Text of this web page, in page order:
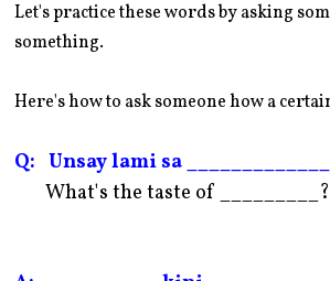
Let's practice these words by asking
something.
Here's how to ask someone how a
Q: Unsay lami sa
What's the taste of _________?